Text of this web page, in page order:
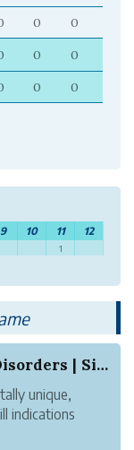
0 0
0
0
0 0
9 10 11 12
1
Discouragement and Anxiety Disorders | Signs, C...
unique,
indications